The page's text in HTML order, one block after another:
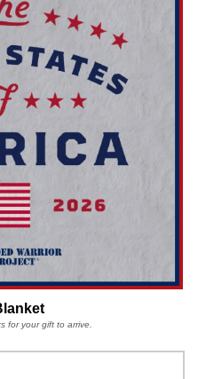
for your gift to arrive.